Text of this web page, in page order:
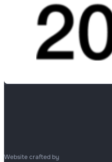
Website crafted by